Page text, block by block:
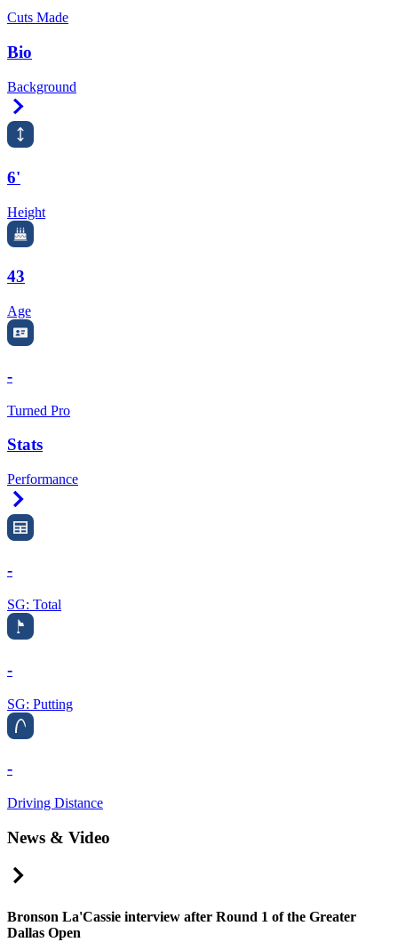
Cuts Made
Bio
Background
6'
Height
43
Age
-
Turned Pro
Stats
Performance
-
SG: Total
-
SG: Putting
-
Driving Distance
News & Video
Bronson La'Cassie interview after Round 1 of the Greater
Dallas Open